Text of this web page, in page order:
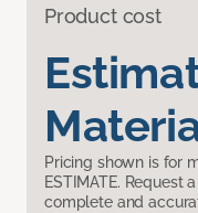
Product cost
Pricing shown is for
ESTIMATE. Request
complete and